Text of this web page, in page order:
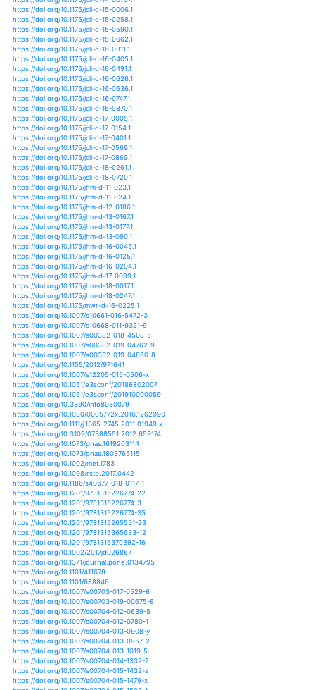
https://doi.org/10.5194/hess-17-4885-2013
https://doi.org/10.5194/hess-18-2803-2014
https://doi.org/10.5194/hess-18-305-2014
https://doi.org/10.5194/hess-18-3635-2014
https://doi.org/10.5194/hess-18-447-2014
https://doi.org/10.5194/hess-18-85-2014
https://doi.org/10.5194/hess-19-4229-2015
https://doi.org/10.5194/hess-20-1947-2016
https://doi.org/10.5194/hess-20-2421-2016
https://doi.org/10.5194/hess-20-2811-2016
https://doi.org/10.5194/hess-20-3789-2016
https://doi.org/10.5194/hess-20-4159-2016
https://doi.org/10.5194/hess-20-4177-2016
https://doi.org/10.5194/hess-20-4913-2016
https://doi.org/10.5194/hess-20-605-2016
https://doi.org/10.5194/hess-21-1051-2017
https://doi.org/10.5194/hess-21-4693-2017
https://doi.org/10.5194/hess-21-5863-2017
https://doi.org/10.5194/hess-21-6307-2017
https://doi.org/10.5194/hess-22-1749-2018
https://doi.org/10.5194/hess-22-3105-2018
https://doi.org/10.5194/hess-23-621-2019
https://doi.org/10.5194/hess-23-925-2019
https://doi.org/10.5194/nhess-12-1561-2012
https://doi.org/10.5194/nhess-15-1889-2015
https://doi.org/10.5194/nhess-15-487-2015
https://doi.org/10.5194/nhess-19-1215-2019
https://doi.org/10.5194/piahs-369-129-2015
https://doi.org/10.5194/piahs-369-181-2015
https://doi.org/10.5194/piahs-369-61-2015
https://doi.org/10.5194/piahs-379-73-2018
https://doi.org/10.1007/s10641-017-0599-9
https://doi.org/10.7717/peerj.1289
https://doi.org/10.7717/peerj.4926
https://doi.org/10.7717/peerj.6252
https://doi.org/10.1007/978-3-319-28899-4_1
https://doi.org/10.1007/978-3-319-30214-0_22
https://doi.org/10.1007/s41742-017-0049-8
https://doi.org/10.1007/s41748-018-0071-9
https://doi.org/10.1007/s41748-019-00102-3
https://doi.org/10.1007/s41976-019-00014-w
https://doi.org/10.20965/jdr.2016.p1091